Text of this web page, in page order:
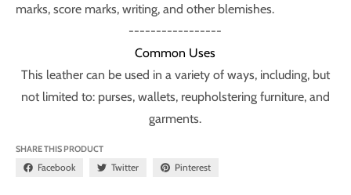
marks, score marks, writing, and other blemishes.
-----------------
Common Uses
This leather can be used in a variety of ways, including, but
not limited to: purses, wallets, reupholstering furniture, and
garments.
SHARE THIS PRODUCT
Facebook Twitter Pinterest